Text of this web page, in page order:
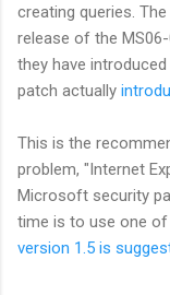
creating queries.
release of the
they have
patch actually
This is the
problem, "Internet
Microsoft security
time is to use one
version 1.5 is